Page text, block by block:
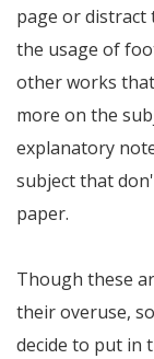
page or distract
the usage of
other works
more on the
explanatory
subject that
paper.
Though these
their overuse,
decide to put in